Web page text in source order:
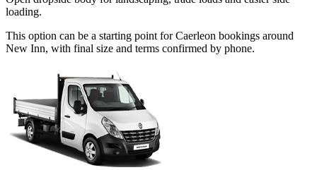
loading.
This option can be a starting point for Caerleon bookings around
New Inn, with final size and terms confirmed by phone.